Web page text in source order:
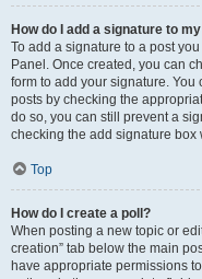
How do I add a signature to
To add a signature to a post
Panel. Once created, you can
form to add your signature.
posts by checking the
do so, you can still prevent a
checking the add signature box
Top
How do I create a poll?
When posting a new topic or
creation” tab below the main
have appropriate permissions